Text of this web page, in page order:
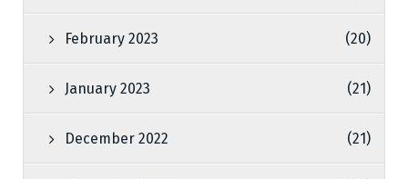
February 2023 (20)
January 2023 (21)
December 2022 (21)